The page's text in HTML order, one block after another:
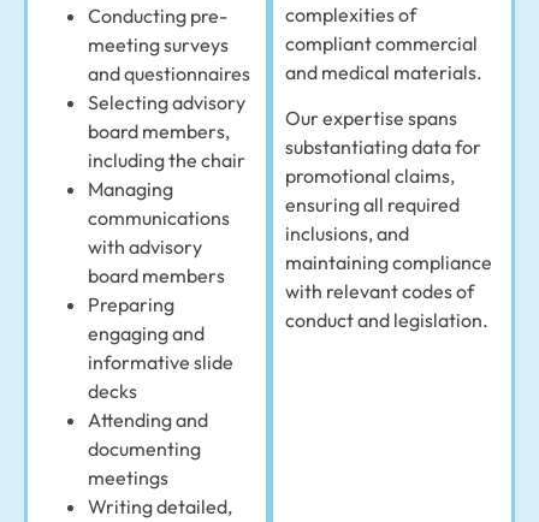
Conducting pre-
meeting surveys
and questionnaires
Selecting advisory
board members,
including the chair
Managing
communications
with advisory
board members
Preparing
engaging and
informative slide
decks
Attending and
documenting
meetings
Writing detailed,
complexities of
compliant commercial
and medical materials.
Our expertise spans
substantiating data for
promotional claims,
ensuring all required
inclusions, and
maintaining compliance
with relevant codes of
conduct and legislation.